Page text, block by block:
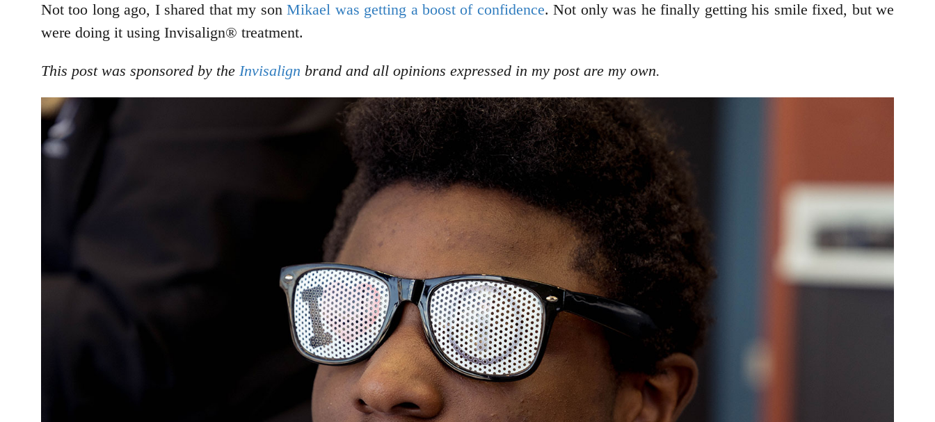
Not too long ago, I shared that my sonMikael was getting a boost of confidence. Not only was he finally getting his smile fixed, but we
were doing it using Invisalign® treatment.
This post was sponsored by the Invisalign brand and all opinions expressed in my post are my own.